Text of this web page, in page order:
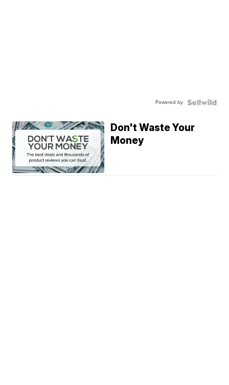
Powered by
Don't Waste Your
Money